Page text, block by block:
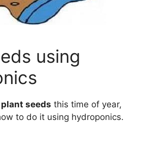
using
plant seeds this time of year,
to do it using hydroponics.